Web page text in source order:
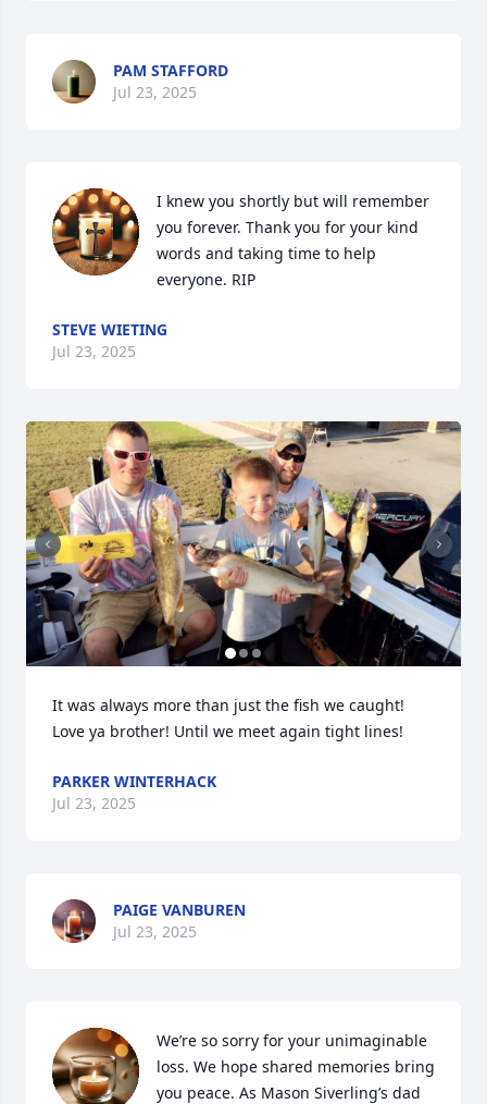
PAM STAFFORD
Jul 23, 2025
I knew you shortly but will remember
you forever. Thank you for your kind
words and taking time to help
everyone. RIP
STEVE WIETING
Jul 23, 2025
It was always more than just the fish we caught!
Love ya brother! Until we meet again tight lines!
PARKER WINTERHACK
Jul 23, 2025
PAIGE VANBUREN
Jul 23, 2025
We’re so sorry for your unimaginable
loss. We hope shared memories bring
you peace. As Mason Siverling’s dad